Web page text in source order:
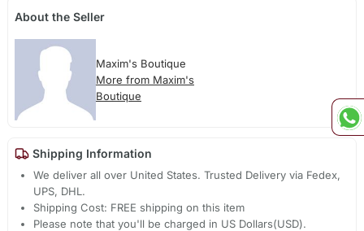
About the Seller
Maxim's Boutique
More from Maxim's
Boutique
Shipping Information
We deliver all over United States. Trusted Delivery via Fedex,
UPS, DHL.
Shipping Cost: FREE shipping on this item
Please note that you'll be charged in US Dollars(USD).